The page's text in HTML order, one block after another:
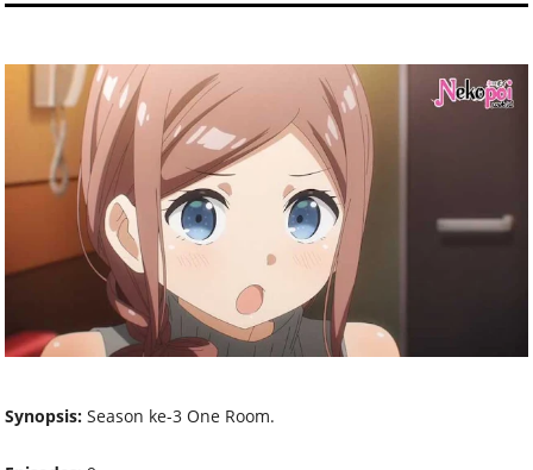
Synopsis: Season ke-3 One Room.